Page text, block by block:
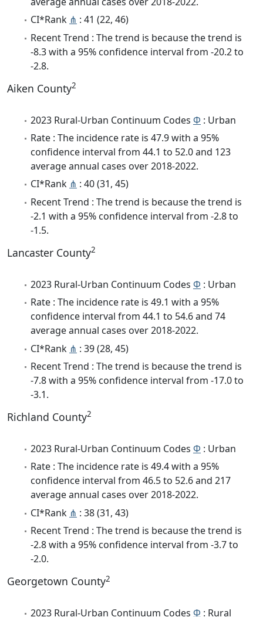
CI*Rank ⋔ : 41 (22, 46)
Recent Trend : The trend is because the trend is
-8.3 with a 95% confidence interval from -20.2 to
-2.8.
Aiken County2
2023 Rural-Urban Continuum Codes Φ : Urban
Rate : The incidence rate is 47.9 with a 95%
confidence interval from 44.1 to 52.0 and 123
average annual cases over 2018-2022.
CI*Rank ⋔ : 40 (31, 45)
Recent Trend : The trend is because the trend is
-2.1 with a 95% confidence interval from -2.8 to
-1.5.
Lancaster County2
2023 Rural-Urban Continuum Codes Φ : Urban
Rate : The incidence rate is 49.1 with a 95%
confidence interval from 44.1 to 54.6 and 74
average annual cases over 2018-2022.
CI*Rank ⋔ : 39 (28, 45)
Recent Trend : The trend is because the trend is
-7.8 with a 95% confidence interval from -17.0 to
-3.1.
Richland County2
2023 Rural-Urban Continuum Codes Φ : Urban
Rate : The incidence rate is 49.4 with a 95%
confidence interval from 46.5 to 52.6 and 217
average annual cases over 2018-2022.
CI*Rank ⋔ : 38 (31, 43)
Recent Trend : The trend is because the trend is
-2.8 with a 95% confidence interval from -3.7 to
-2.0.
Georgetown County2
2023 Rural-Urban Continuum Codes Φ : Rural